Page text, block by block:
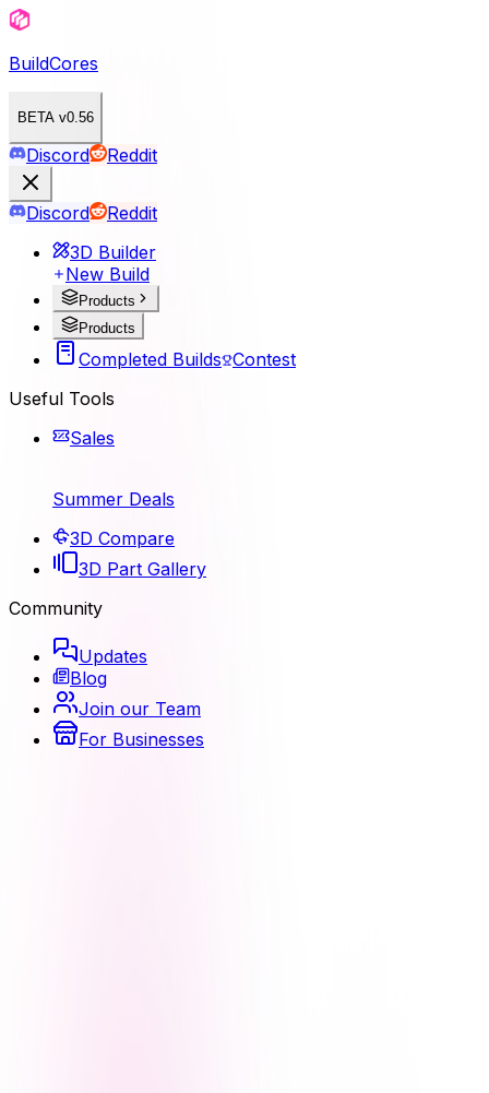
BuildCores
BETA v0.56
Discord Reddit
Discord
Reddit
3D Builder
New Build
Products
Products
Completed Builds Contest
Useful Tools
Sales
Summer Deals
3D Compare
3D Part Gallery
Community
Updates
Blog
Join our Team
For Businesses